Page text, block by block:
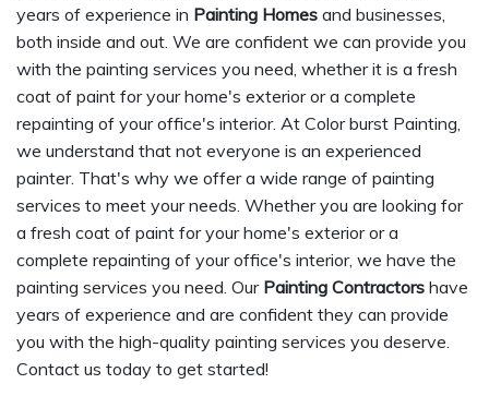
years of experience in Painting Homes and businesses,
both inside and out. We are confident we can provide you
with the painting services you need, whether it is a fresh
coat of paint for your home's exterior or a complete
repainting of your office's interior. At Color burst Painting,
we understand that not everyone is an experienced
painter. That's why we offer a wide range of painting
services to meet your needs. Whether you are looking for
a fresh coat of paint for your home's exterior or a
complete repainting of your office's interior, we have the
painting services you need. Our Painting Contractors have
years of experience and are confident they can provide
you with the high-quality painting services you deserve.
Contact us today to get started!